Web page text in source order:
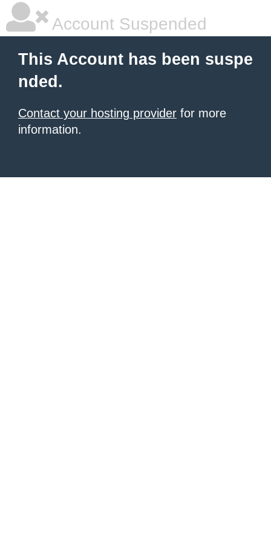
Account Suspended
This Account has been suspe
nded.
Contact your hosting provider for more
information.